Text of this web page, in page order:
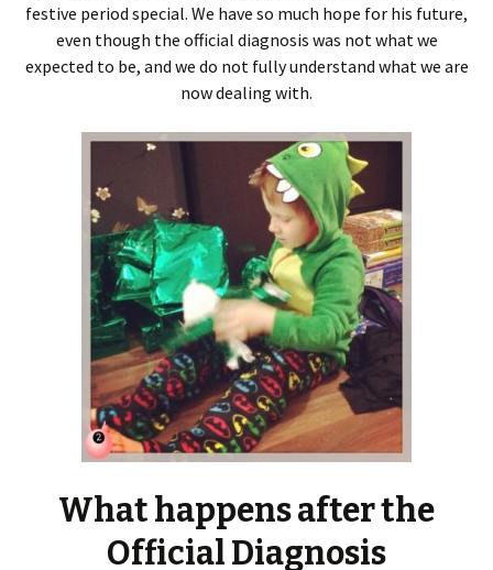
festive period special. We have so much hope for his future,
even though the official diagnosis was not what we
expected to be, and we do not fully understand what we are
now dealing with.
What happens after the
Official Diagnosis